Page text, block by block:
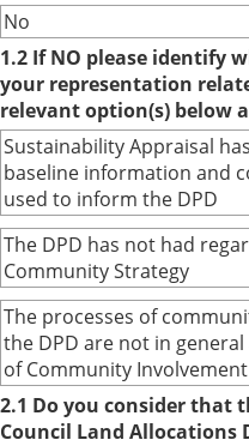
No
1.2 If NO please identify
your representation
relevant option(s) below
Sustainability Appraisal
baseline information and
used to inform the DPD
The DPD has not had
Community Strategy
The processes of
the DPD are not in
of Community Involvement
2.1 Do you consider that
Council Land Allocations